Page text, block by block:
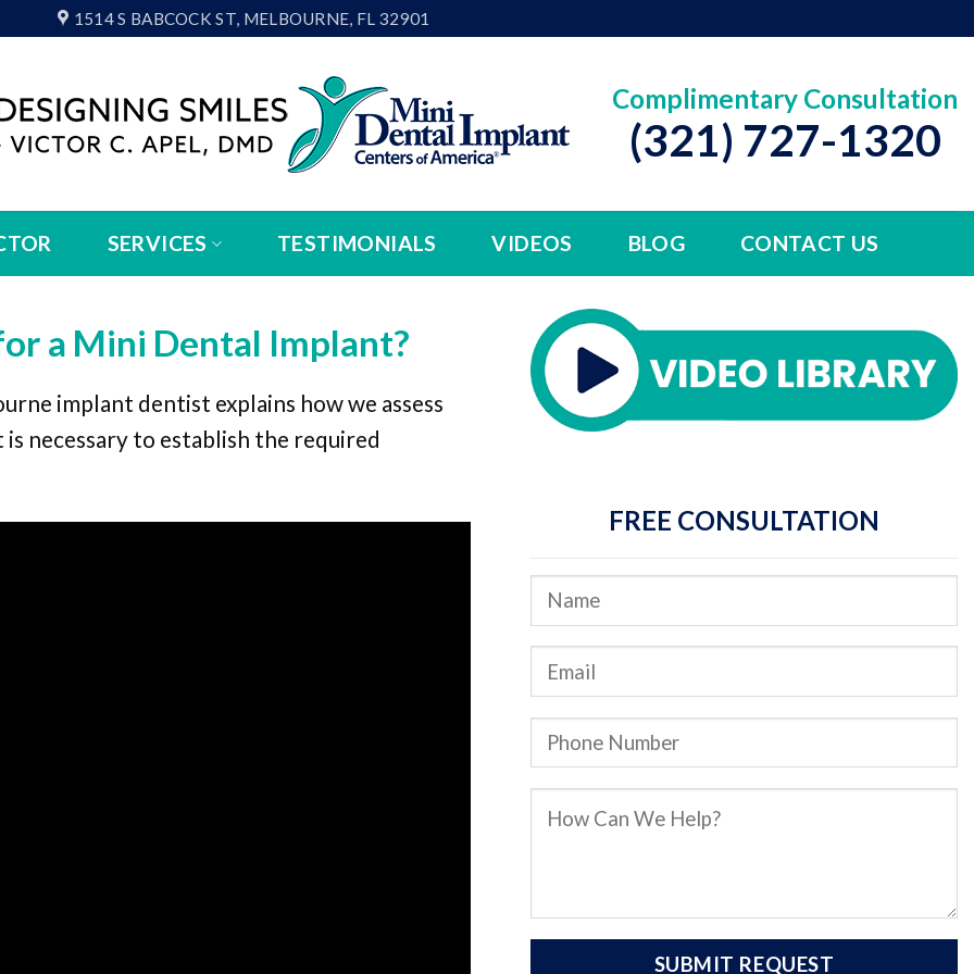
1514 S BABCOCK ST, MELBOURNE, FL 32901
Complimentary Consultation
(321) 727-1320
SERVICES TESTIMONIALS VIDEOS BLOG CONTACT US
a Mini Dental Implant?
implant dentist explains how we assess
necessary to establish the required
FREE CONSULTATION